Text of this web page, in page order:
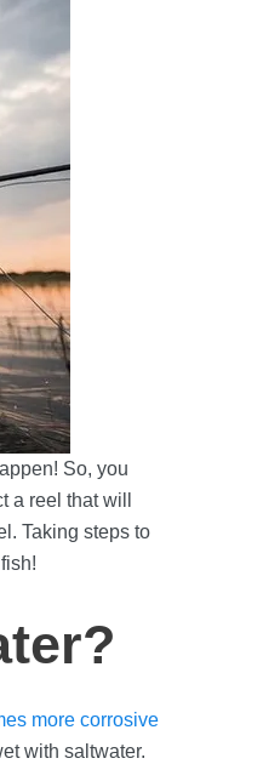
So, you
a reel that will
Taking steps to
more corrosive
with saltwater.